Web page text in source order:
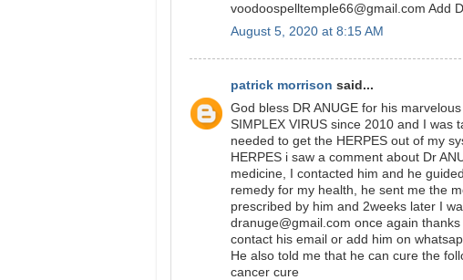
voodoospelltemple66@gmail.com Add
August 5, 2020 at 8:15 AM
patrick morrison said...
God bless DR ANUGE for his
SIMPLEX VIRUS since 2010 and I was
needed to get the HERPES out of my
HERPES i saw a comment about Dr
medicine, I contacted him and he
remedy for my health, he sent me the
prescribed by him and 2weeks later I
dranuge@gmail.com once again
contact his email or add him on
He also told me that he can cure the
cancer cure